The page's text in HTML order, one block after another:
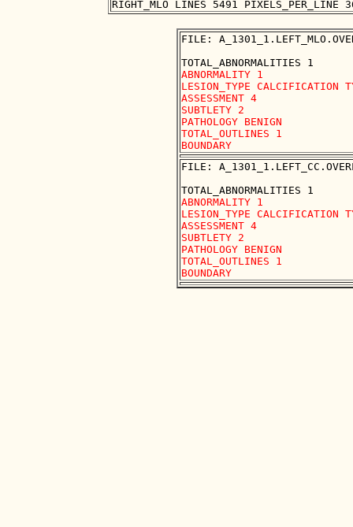
FILE:
ABNORMALITY 1
LESION_TYPE CALCIFICATION
ASSESSMENT 4
SUBTLETY 2
PATHOLOGY BENIGN
TOTAL_OUTLINES 1
FILE:
ABNORMALITY 1
LESION_TYPE CALCIFICATION
ASSESSMENT 4
SUBTLETY 2
PATHOLOGY BENIGN
TOTAL_OUTLINES 1